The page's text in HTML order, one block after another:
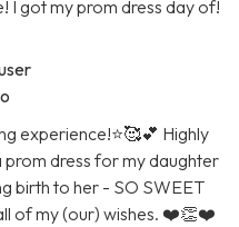
I got my prom dress day of!
experience!⭐️🥰💕 Highly
prom dress for my daughter
birth to her - SO SWEET
of my (our) wishes. ❤️👏❤️